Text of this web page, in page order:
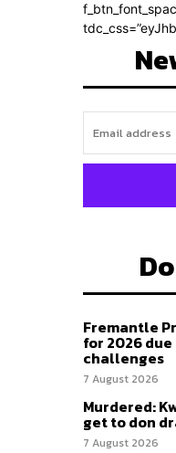
Fremantle
for 2026
challenges
7 August 2026
Murdered:
get to don
7 August 2026